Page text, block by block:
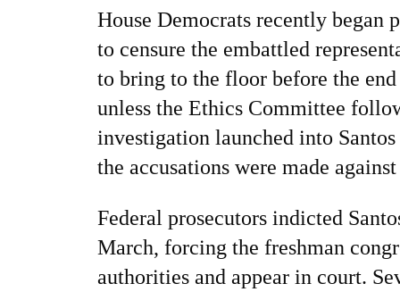
House Democrats recently began
to censure the embattled
to bring to the floor before the
unless the Ethics Committee
investigation launched into
the accusations were made
Federal prosecutors indicted
March, forcing the freshman
authorities and appear in court.